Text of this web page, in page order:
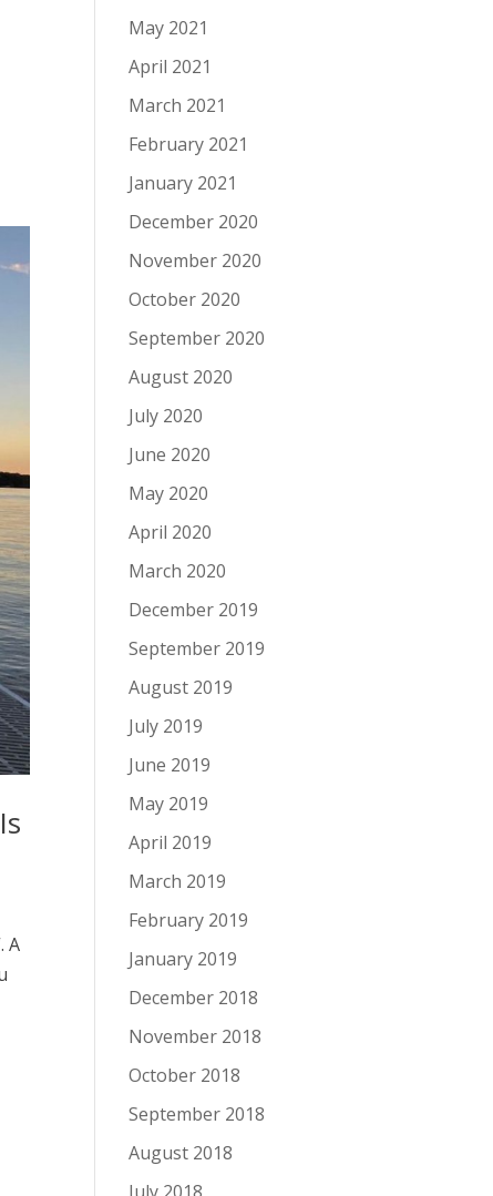
A
May 2021
April 2021
March 2021
February 2021
January 2021
December 2020
November 2020
October 2020
September 2020
August 2020
July 2020
June 2020
May 2020
April 2020
March 2020
December 2019
September 2019
August 2019
July 2019
June 2019
May 2019
April 2019
March 2019
February 2019
January 2019
December 2018
November 2018
October 2018
September 2018
August 2018